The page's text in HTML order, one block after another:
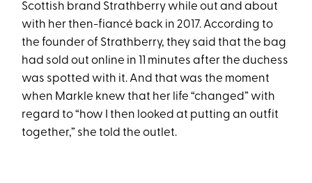
Scottish brand Strathberry while out and about
with her then-fiancé back in 2017. According to
the founder of Strathberry, they said that the bag
had sold out online in 11 minutes after the duchess
was spotted with it. And that was the moment
when Markle knew that her life “changed” with
regard to “how I then looked at putting an outfit
together,” she told the outlet.